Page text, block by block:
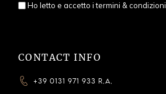
Ho letto e accetto itermini & condizioni
CONTACT INFO
+39 0131 971 933 R.A.